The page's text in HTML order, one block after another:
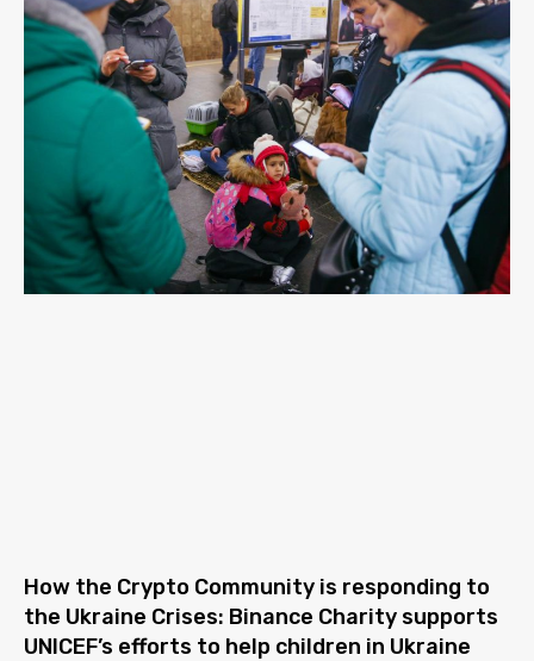
How the Crypto Community is responding to
the Ukraine Crises: Binance Charity supports
UNICEF’s efforts to help children in Ukraine